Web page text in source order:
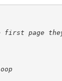
first page